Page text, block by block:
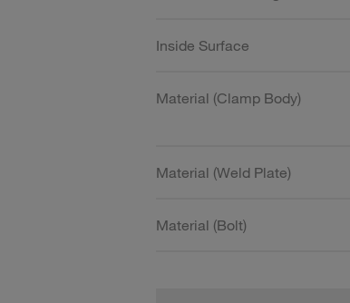
Inside Surface
Material (Clamp Body)
Material (Weld Plate)
Material (Bolt)